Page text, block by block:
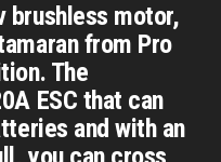
brushless motor,
from Pro
The
ESC that can
and with an